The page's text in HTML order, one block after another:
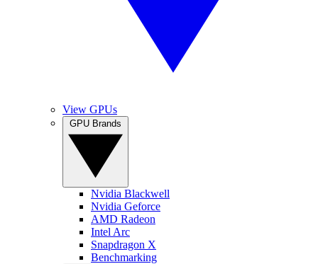
View GPUs
Nvidia Blackwell
Nvidia Geforce
AMD Radeon
Intel Arc
Snapdragon X
Benchmarking